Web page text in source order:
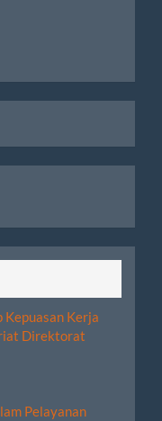
Kepuasan Kerja
Direktorat
Pelayanan